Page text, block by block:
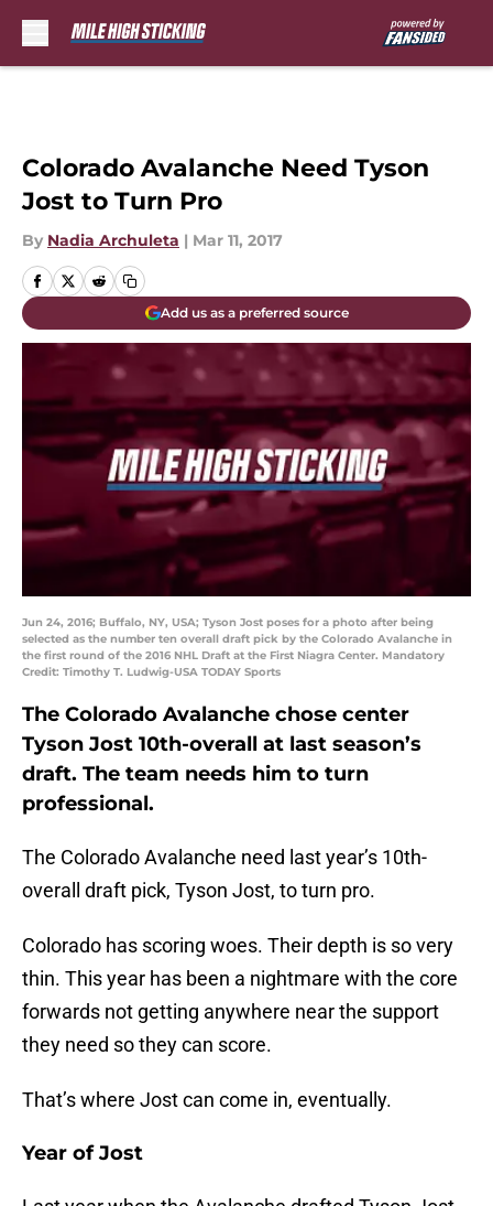
Colorado Avalanche Need Tyson
Jost to Turn Pro
By Nadia Archuleta | Mar 11, 2017
Add us as a preferred source
Jun 24, 2016; Buffalo, NY, USA; Tyson Jost poses for a photo after being
selected as the number ten overall draft pick by the Colorado Avalanche in
the first round of the 2016 NHL Draft at the First Niagra Center. Mandatory
Credit: Timothy T. Ludwig-USA TODAY Sports
The Colorado Avalanche chose center
Tyson Jost 10th-overall at last season’s
draft. The team needs him to turn
professional.
The Colorado Avalanche need last year’s 10th-
overall draft pick, Tyson Jost, to turn pro.
Colorado has scoring woes. Their depth is so very
thin. This year has been a nightmare with the core
forwards not getting anywhere near the support
they need so they can score.
That’s where Jost can come in, eventually.
Year of Jost